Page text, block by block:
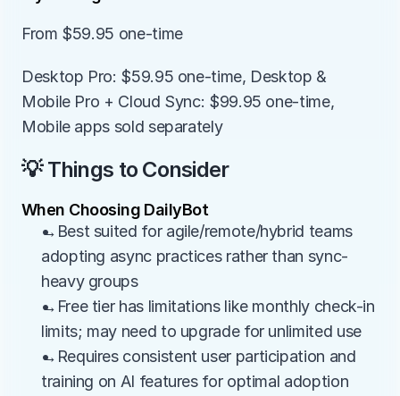
From $59.95 one-time
Desktop Pro: $59.95 one-time, Desktop &
Mobile Pro + Cloud Sync: $99.95 one-time,
Mobile apps sold separately
💡 Things to Consider
When Choosing DailyBot
→Best suited for agile/remote/hybrid teams
adopting async practices rather than sync-
heavy groups
→Free tier has limitations like monthly check-in
limits; may need to upgrade for unlimited use
→Requires consistent user participation and
training on AI features for optimal adoption